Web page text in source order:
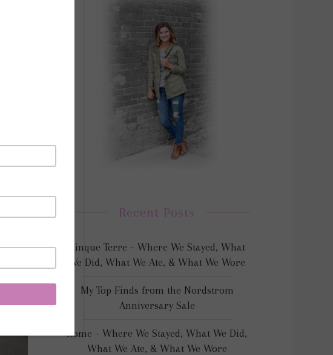
Recent Posts
Cinque Terre – Where We Stayed, What
We Did, What We Ate, & What We Wore
My Top Finds from the Nordstrom
Anniversary Sale
Rome – Where We Stayed, What We Did,
What We Ate, & What We Wore